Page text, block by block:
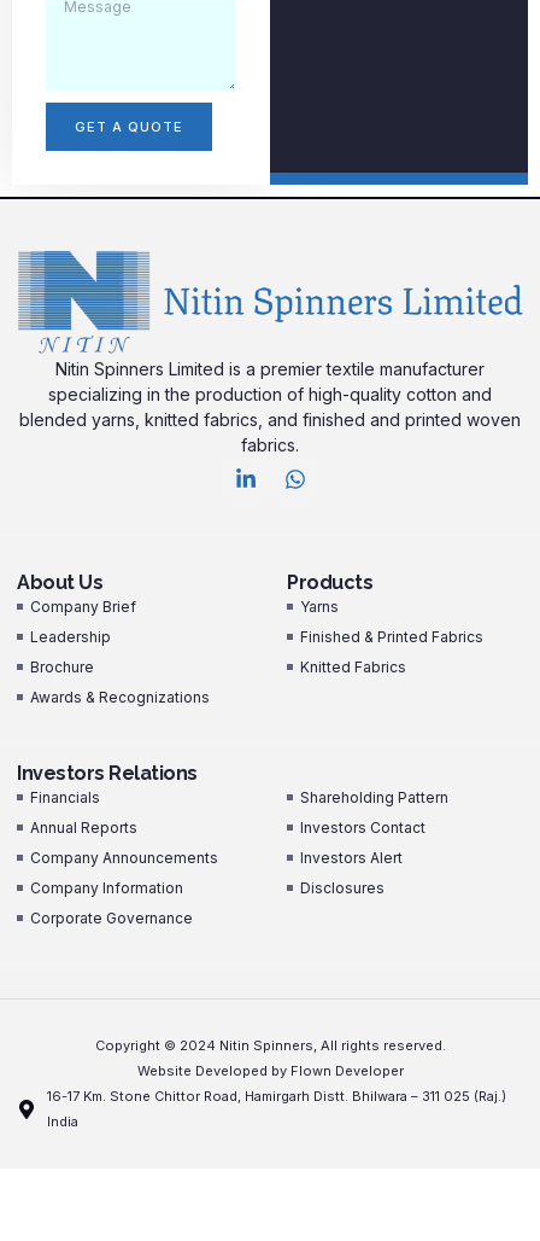
GET A QUOTE
Nitin Spinners Limited is a premier textile manufacturer
specializing in the production of high-quality cotton and
blended yarns, knitted fabrics, and finished and printed woven
fabrics.
About Us
Company Brief
Leadership
Brochure
Awards & Recognizations
Products
Yarns
Finished & Printed Fabrics
Knitted Fabrics
Investors Relations
Financials
Annual Reports
Company Announcements
Company Information
Corporate Governance
Shareholding Pattern
Investors Contact
Investors Alert
Disclosures
Copyright © 2024 Nitin Spinners, All rights reserved.
Website Developed by Flown Developer
16-17 Km. Stone Chittor Road, Hamirgarh Distt. Bhilwara – 311 025 (Raj.)
India